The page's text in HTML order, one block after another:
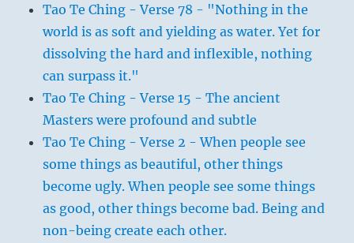
Tao Te Ching - Verse 78 - "Nothing in the
world is as soft and yielding as water. Yet for
dissolving the hard and inflexible, nothing
can surpass it."
Tao Te Ching - Verse 15 - The ancient
Masters were profound and subtle
Tao Te Ching - Verse 2 - When people see
some things as beautiful, other things
become ugly. When people see some things
as good, other things become bad. Being and
non-being create each other.